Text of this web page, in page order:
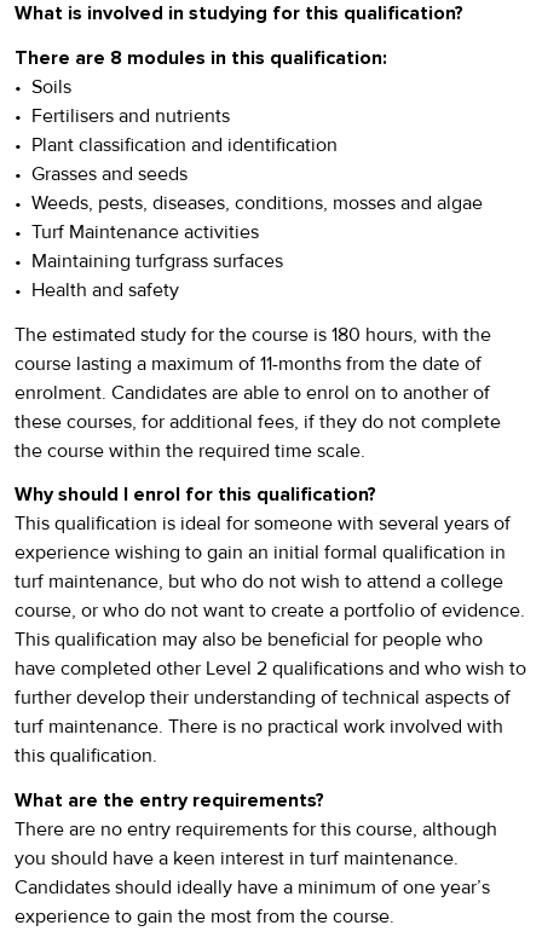
What is involved in studying for this qualification?
There are 8 modules in this qualification:
• Soils
• Fertilisers and nutrients
• Plant classification and identification
• Grasses and seeds
• Weeds, pests, diseases, conditions, mosses and algae
• Turf Maintenance activities
• Maintaining turfgrass surfaces
• Health and safety
The estimated study for the course is 180 hours, with the
course lasting a maximum of 11-months from the date of
enrolment. Candidates are able to enrol on to another of
these courses, for additional fees, if they do not complete
the course within the required time scale.
Why should I enrol for this qualification?
This qualification is ideal for someone with several years of
experience wishing to gain an initial formal qualification in
turf maintenance, but who do not wish to attend a college
course, or who do not want to create a portfolio of evidence.
This qualification may also be beneficial for people who
have completed other Level 2 qualifications and who wish to
further develop their understanding of technical aspects of
turf maintenance. There is no practical work involved with
this qualification.
What are the entry requirements?
There are no entry requirements for this course, although
you should have a keen interest in turf maintenance.
Candidates should ideally have a minimum of one year’s
experience to gain the most from the course.